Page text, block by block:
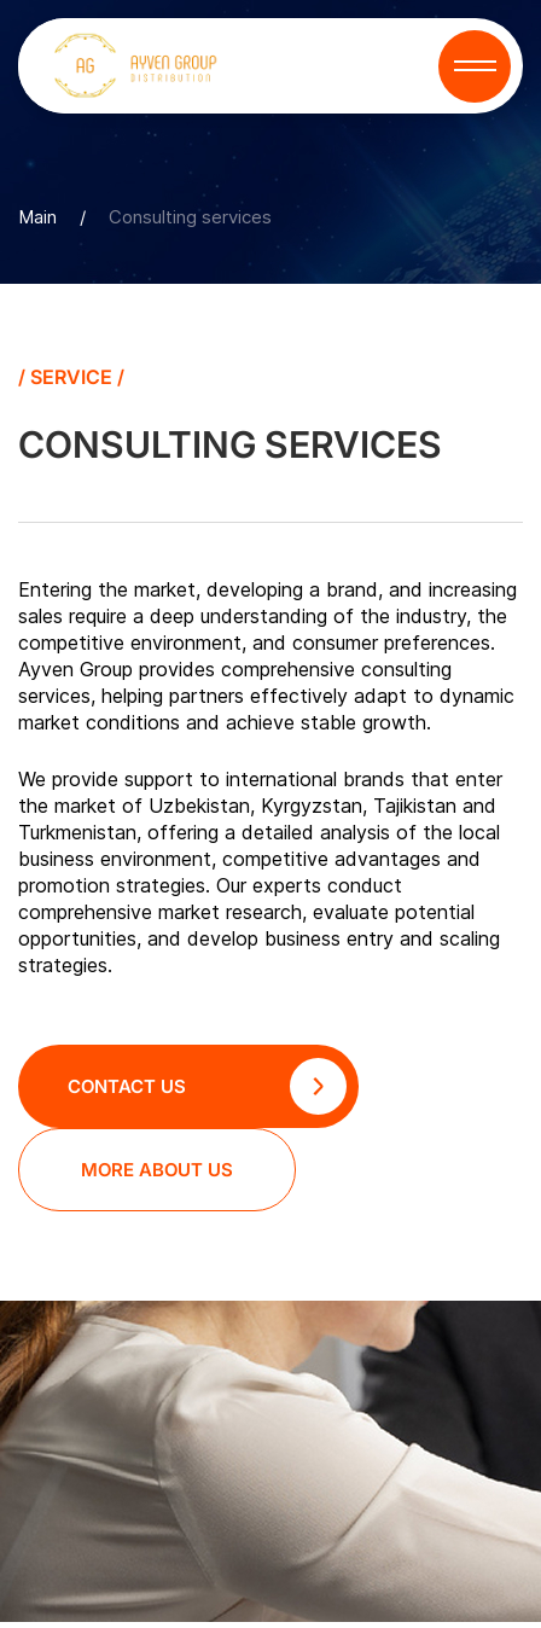
Main / Consulting services
/ SERVICE /
CONSULTING SERVICES
Entering the market, developing a brand, and increasing
sales require a deep understanding of the industry, the
competitive environment, and consumer preferences.
Ayven Group provides comprehensive consulting
services, helping partners effectively adapt to dynamic
market conditions and achieve stable growth.
We provide support to international brands that enter
the market of Uzbekistan, Kyrgyzstan, Tajikistan and
Turkmenistan, offering a detailed analysis of the local
business environment, competitive advantages and
promotion strategies. Our experts conduct
comprehensive market research, evaluate potential
opportunities, and develop business entry and scaling
strategies.
CONTACT US
MORE ABOUT US